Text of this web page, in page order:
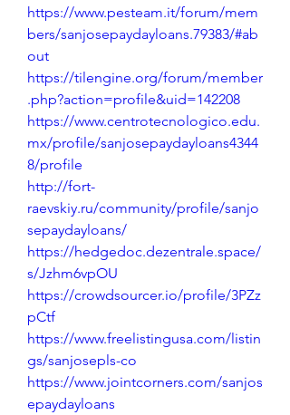
https://www.pesteam.it/forum/mem
bers/sanjosepaydayloans.79383/#ab
out
https://tilengine.org/forum/member
.php?action=profile&uid=142208
https://www.centrotecnologico.edu.
mx/profile/sanjosepaydayloans4344
8/profile
http://fort-
raevskiy.ru/community/profile/sanjo
sepaydayloans/
https://hedgedoc.dezentrale.space/
s/Jzhm6vpOU
https://crowdsourcer.io/profile/3PZz
pCtf
https://www.freelistingusa.com/listin
gs/sanjosepls-co
https://www.jointcorners.com/sanjos
epaydayloans